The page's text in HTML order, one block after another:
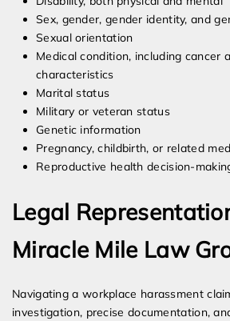
Sex, gender, gender identity, and
Sexual orientation
Medical condition, including cancer
characteristics
Marital status
Military or veteran status
Genetic information
Pregnancy, childbirth, or related
Reproductive health decision-
Legal
Miracle Mile Law
Navigating a workplace harassment
investigation, precise documentation,